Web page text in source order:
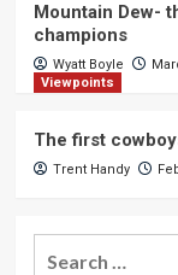
Mountain Dew-
champions
Wyatt Boyle
Viewpoints
The first
Trent Handy